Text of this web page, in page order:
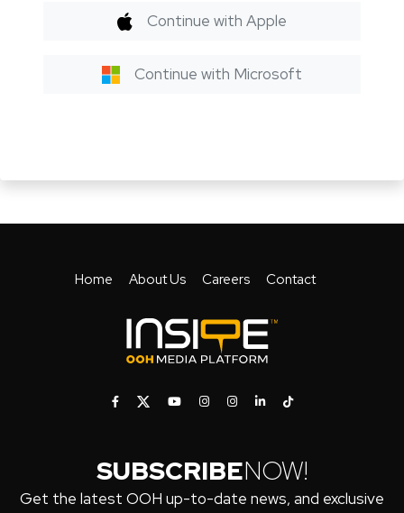
Continue with Apple
Continue with Microsoft
Home About Us Careers Contact
SUBSCRIBENOW!
Get the latest OOH up-to-date news, and exclusive